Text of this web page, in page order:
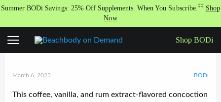
S
o
Summer BODi Savings: 25% Off Supplements. When You Subscribe. ‡‡ Shop
Now
Shop BODi
White Russian Shakeology
March 6, 2023 BODi
This coffee, vanilla, and rum extract-flavored concoction